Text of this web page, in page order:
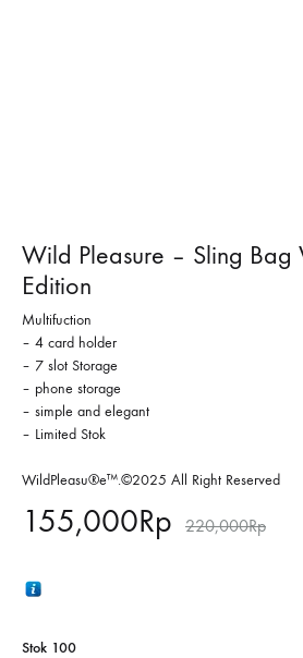
Wild Pleasure – Sling Bag
Edition
Multifuction
– 4 card holder
– 7 slot Storage
– phone storage
– simple and elegant
– Limited Stok
WildPleasu®e™.©2025 All Right Reserved
155,000Rp 220,000Rp
Stok 100